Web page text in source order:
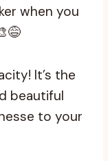
when you
It’s the
beautiful
to your